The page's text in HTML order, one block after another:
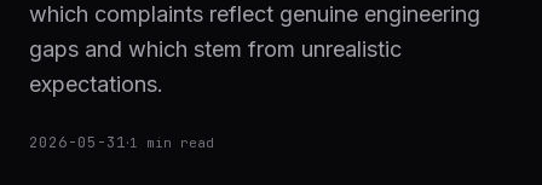
which complaints reflect genuine engineering
gaps and which stem from unrealistic
expectations.
2026-05-31·1 min read